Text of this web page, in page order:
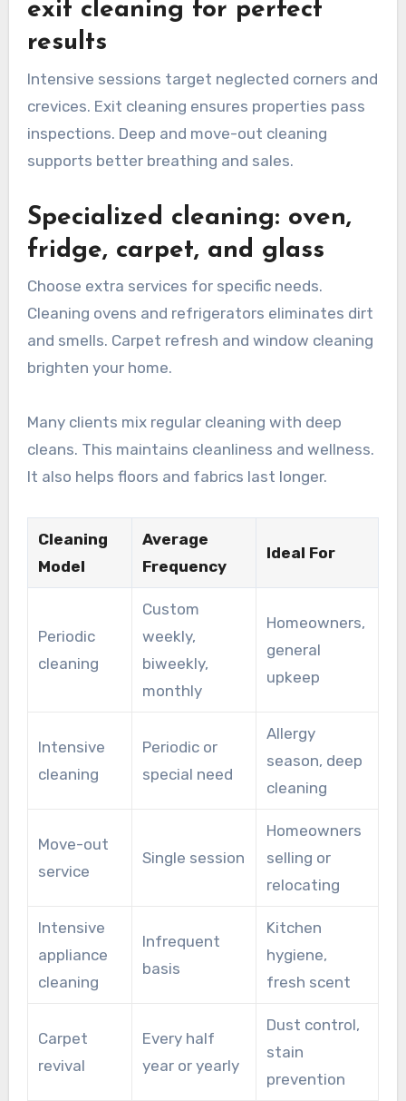
exit cleaning for perfect
results
Intensive sessions target neglected corners and
crevices. Exit cleaning ensures properties pass
inspections. Deep and move-out cleaning
supports better breathing and sales.
Specialized cleaning: oven,
fridge, carpet, and glass
Choose extra services for specific needs.
Cleaning ovens and refrigerators eliminates dirt
and smells. Carpet refresh and window cleaning
brighten your home.
Many clients mix regular cleaning with deep
cleans. This maintains cleanliness and wellness.
It also helps floors and fabrics last longer.
Cleaning
Model
Average
Frequency
Ideal For
Periodic
cleaning
Custom
weekly,
biweekly,
monthly
Homeowners,
general
upkeep
Intensive
cleaning
Periodic or
special need
Allergy
season, deep
cleaning
Move-out
service
Single session
Homeowners
selling or
relocating
Intensive
appliance
cleaning
Infrequent
basis
Kitchen
hygiene,
fresh scent
Carpet
revival
Every half
year or yearly
Dust control,
stain
prevention